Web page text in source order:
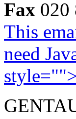
Fax 020
This
need